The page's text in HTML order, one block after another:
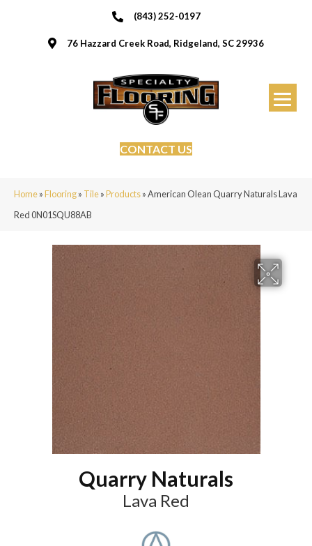
(843) 252-0197
76 Hazzard Creek Road, Ridgeland, SC 29936
CONTACT US
Home»Flooring» Tile»Products»American Olean Quarry Naturals Lava
Red 0N01SQU88AB
Quarry Naturals
Lava Red